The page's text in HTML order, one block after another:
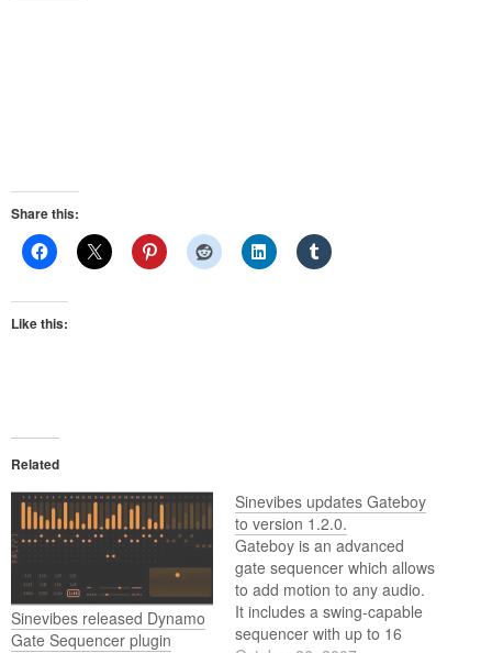
Share this:
Like this:
Related
Sinevibes released Dynamo
Gate Sequencer plugin
Sinevibes updates Gateboy
to version 1.2.0.
Gateboy is an advanced
gate sequencer which allows
to add motion to any audio.
It includes a swing-capable
sequencer with up to 16